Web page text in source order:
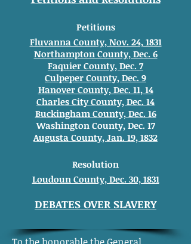
Petitions
Fluvanna County, Nov. 24, 1831
Northampton County, Dec. 6
Faquier County, Dec. 7
Culpeper County, Dec. 9
Hanover County, Dec. 11, 14
Charles City County, Dec. 14
Buckingham County, Dec. 16
Washington County, Dec. 17
Augusta County, Jan. 19, 1832
Resolution
Loudoun County, Dec. 30, 1831
DEBATES OVER SLAVERY